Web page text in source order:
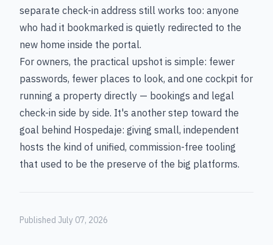
separate check-in address still works too: anyone
who had it bookmarked is quietly redirected to the
new home inside the portal.
For owners, the practical upshot is simple: fewer
passwords, fewer places to look, and one cockpit for
running a property directly — bookings and legal
check-in side by side. It's another step toward the
goal behind Hospedaje: giving small, independent
hosts the kind of unified, commission-free tooling
that used to be the preserve of the big platforms.
Published July 07, 2026